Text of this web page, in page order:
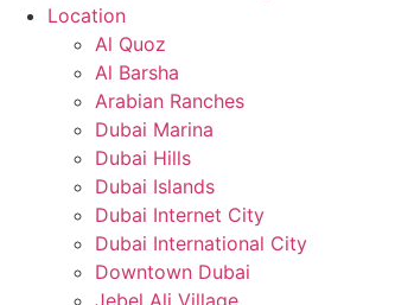
Location
Al Quoz
Al Barsha
Arabian Ranches
Dubai Marina
Dubai Hills
Dubai Islands
Dubai Internet City
Dubai International City
Downtown Dubai
Jebel Ali Village